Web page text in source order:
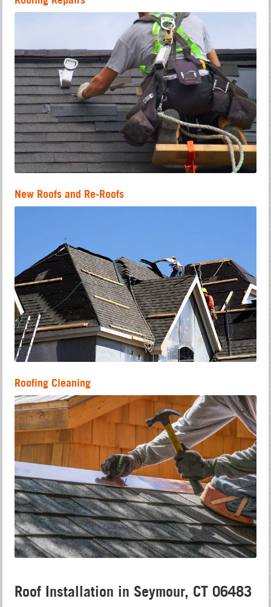
New Roofs and Re-Roofs
Roofing Cleaning
Roof Installation in Seymour, CT 06483